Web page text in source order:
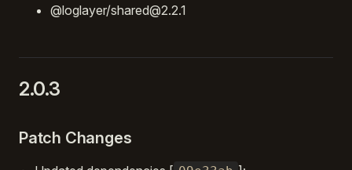
@loglayer/shared@2.2.1
2.0.3
Patch Changes